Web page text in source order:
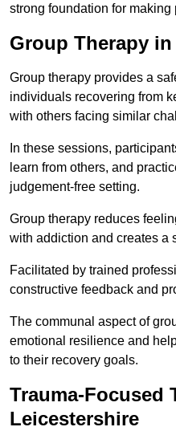
strong foundation for
Group Therapy
Group therapy provides a
individuals recovering from
with others facing similar
In these sessions,
learn from others, and
judgement-free setting.
Group therapy reduces
with addiction and creates a
Facilitated by trained
constructive feedback and
The communal aspect of
emotional resilience and
to their recovery goals.
Trauma-Focused
Leicestershire